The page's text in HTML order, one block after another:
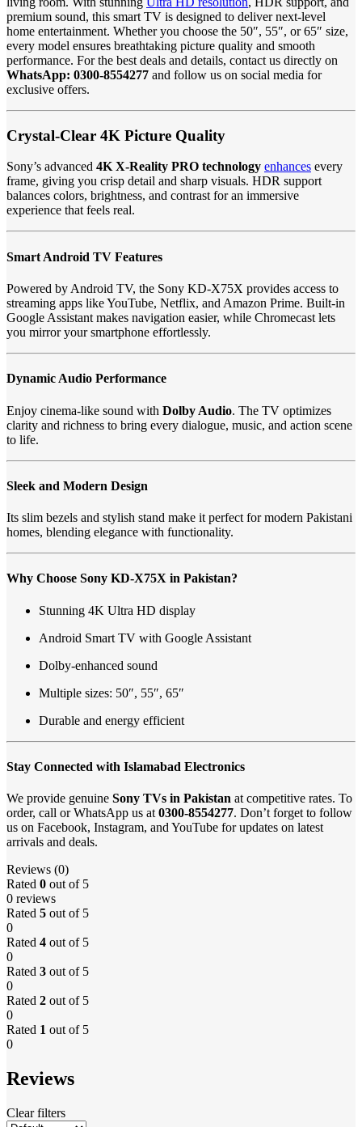
premium sound, this smart TV is designed to deliver next-level
home entertainment. Whether you choose the 50″, 55″, or 65″ size,
every model ensures breathtaking picture quality and smooth
performance. For the best deals and details, contact us directly on
WhatsApp: 0300-8554277 and follow us on social media for
exclusive offers.
Crystal-Clear 4K Picture Quality
Sony’s advanced 4K X-Reality PRO technology enhances every
frame, giving you crisp detail and sharp visuals. HDR support
balances colors, brightness, and contrast for an immersive
experience that feels real.
Smart Android TV Features
Powered by Android TV, the Sony KD-X75X provides access to
streaming apps like YouTube, Netflix, and Amazon Prime. Built-in
Google Assistant makes navigation easier, while Chromecast lets
you mirror your smartphone effortlessly.
Dynamic Audio Performance
Enjoy cinema-like sound with Dolby Audio. The TV optimizes
clarity and richness to bring every dialogue, music, and action scene
to life.
Sleek and Modern Design
Its slim bezels and stylish stand make it perfect for modern Pakistani
homes, blending elegance with functionality.
Why Choose Sony KD-X75X in Pakistan?
Stunning 4K Ultra HD display
Android Smart TV with Google Assistant
Dolby-enhanced sound
Multiple sizes: 50″, 55″, 65″
Durable and energy efficient
Stay Connected with Islamabad Electronics
We provide genuine Sony TVs in Pakistan at competitive rates. To
order, call or WhatsApp us at 0300-8554277. Don’t forget to follow
us on Facebook, Instagram, and YouTube for updates on latest
arrivals and deals.
Reviews (0)
Rated 0 out of 5
0 reviews
Rated 5 out of 5
0
Rated 4 out of 5
0
Rated 3 out of 5
0
Rated 2 out of 5
0
Rated 1 out of 5
0
Reviews
Clear filters